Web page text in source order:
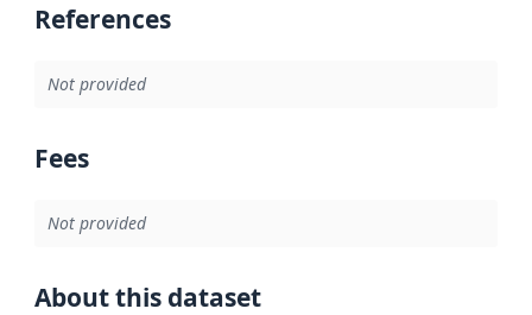
References
Not provided
Fees
Not provided
About this dataset